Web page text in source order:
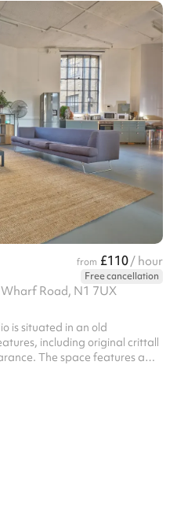
from £110/ hour
Free cancellation
Road, N1 7UX
is situated in an old
including original crittall
features a